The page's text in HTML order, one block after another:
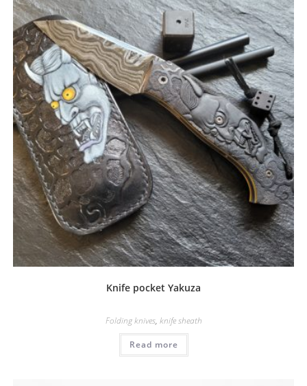
Knife pocket Yakuza
Folding knives, knife sheath
Read more